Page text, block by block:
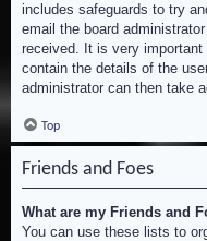
includes safeguards to try
email the board
received. It is very
contain the details of the
administrator can then take
Top
Friends and Foes
What are my Friends and
You can use these lists to